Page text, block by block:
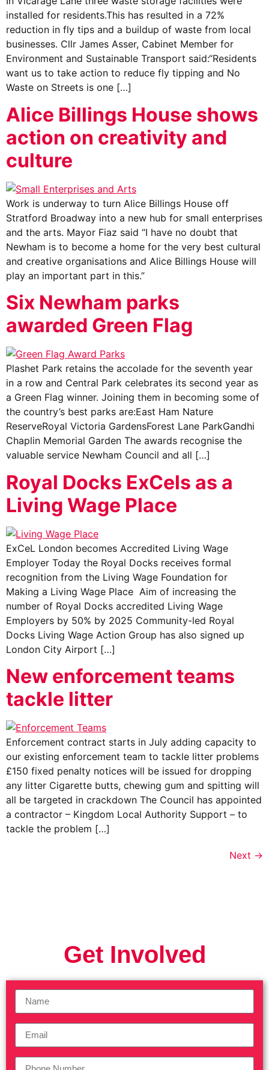
installed for residents.This has resulted in a 72%
reduction in fly tips and a buildup of waste from local
businesses. Cllr James Asser, Cabinet Member for
Environment and Sustainable Transport said:“Residents
want us to take action to reduce fly tipping and No
Waste on Streets is one […]
Alice Billings House shows
action on creativity and
culture
Work is underway to turn Alice Billings House off
Stratford Broadway into a new hub for small enterprises
and the arts. Mayor Fiaz said “I have no doubt that
Newham is to become a home for the very best cultural
and creative organisations and Alice Billings House will
play an important part in this.”
Six Newham parks
awarded Green Flag
Plashet Park retains the accolade for the seventh year
in a row and Central Park celebrates its second year as
a Green Flag winner. Joining them in becoming some of
the country’s best parks are:East Ham Nature
ReserveRoyal Victoria GardensForest Lane ParkGandhi
Chaplin Memorial Garden The awards recognise the
valuable service Newham Council and all […]
Royal Docks ExCels as a
Living Wage Place
ExCeL London becomes Accredited Living Wage
Employer Today the Royal Docks receives formal
recognition from the Living Wage Foundation for
Making a Living Wage Place Aim of increasing the
number of Royal Docks accredited Living Wage
Employers by 50% by 2025 Community-led Royal
Docks Living Wage Action Group has also signed up
London City Airport […]
New enforcement teams
tackle litter
Enforcement contract starts in July adding capacity to
our existing enforcement team to tackle litter problems
£150 fixed penalty notices will be issued for dropping
any litter Cigarette butts, chewing gum and spitting will
all be targeted in crackdown The Council has appointed
a contractor – Kingdom Local Authority Support – to
tackle the problem […]
Next →
Get Involved